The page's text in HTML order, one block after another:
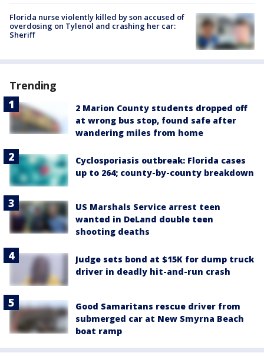
Florida nurse violently killed by son accused of
overdosing on Tylenol and crashing her car:
Sheriff
Trending
2 Marion County students dropped off
at wrong bus stop, found safe after
wandering miles from home
Cyclosporiasis outbreak: Florida cases
up to 264; county-by-county breakdown
US Marshals Service arrest teen
wanted in DeLand double teen
shooting deaths
Judge sets bond at $15K for dump truck
driver in deadly hit-and-run crash
Good Samaritans rescue driver from
submerged car at New Smyrna Beach
boat ramp